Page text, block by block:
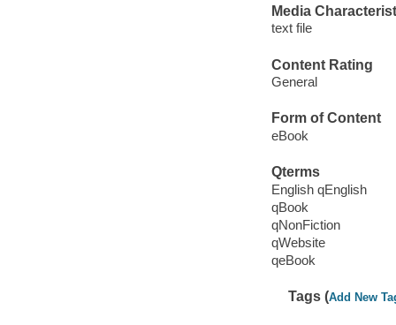
Media
text file
Content Rating
General
Form of Content
eBook
Qterms
English qEnglish
qBook
qNonFiction
qWebsite
qeBook
Tags (Add New